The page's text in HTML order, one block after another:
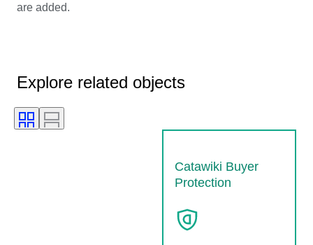
are added.
Explore related objects
Catawiki Buyer
Protection